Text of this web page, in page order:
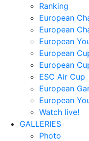
Ranking
European
European
European
European
European
ESC Air Cup
European
European
Watch live!
GALLERIES
Photo